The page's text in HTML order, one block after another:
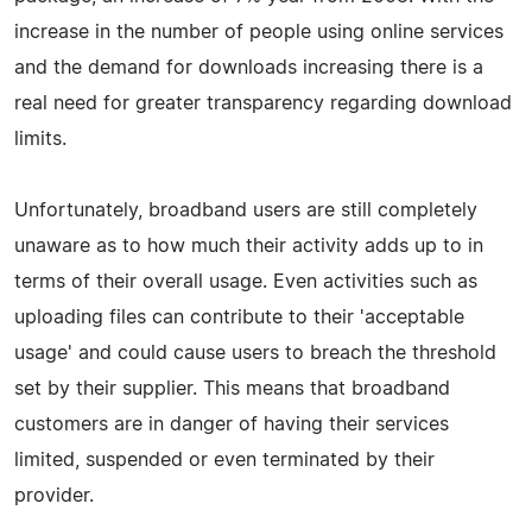
increase in the number of people using online services
and the demand for downloads increasing there is a
real need for greater transparency regarding download
limits.
Unfortunately, broadband users are still completely
unaware as to how much their activity adds up to in
terms of their overall usage. Even activities such as
uploading files can contribute to their 'acceptable
usage' and could cause users to breach the threshold
set by their supplier. This means that broadband
customers are in danger of having their services
limited, suspended or even terminated by their
provider.